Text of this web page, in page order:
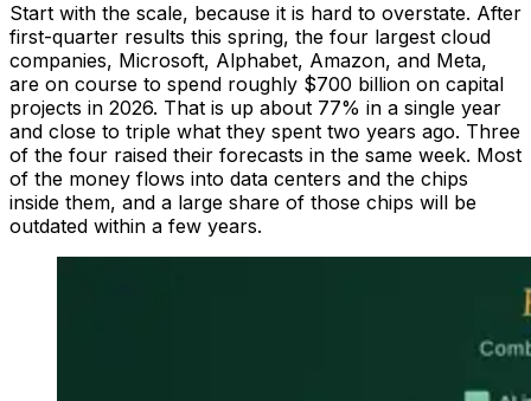
Start with the scale, because it is hard to overstate. After
first-quarter results this spring, the four largest cloud
companies, Microsoft, Alphabet, Amazon, and Meta,
are on course to spend roughly $700 billion on capital
projects in 2026. That is up about 77% in a single year
and close to triple what they spent two years ago. Three
of the four raised their forecasts in the same week. Most
of the money flows into data centers and the chips
inside them, and a large share of those chips will be
outdated within a few years.